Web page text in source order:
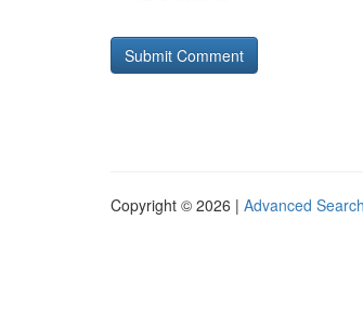
Copyright © 2026 | Advanced Search